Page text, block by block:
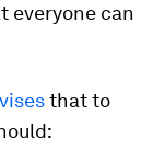
everyone can
that to